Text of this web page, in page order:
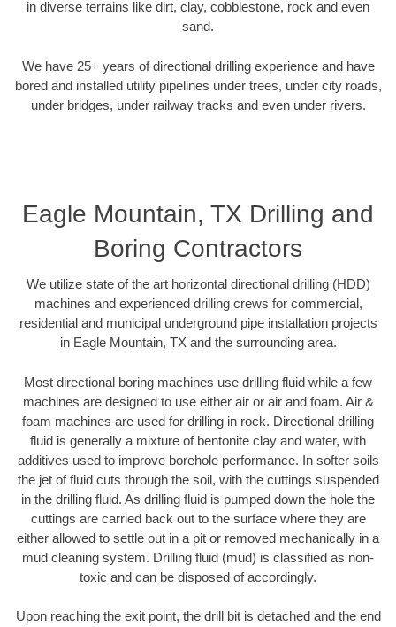
in diverse terrains like dirt, clay, cobblestone, rock and even
sand.
We have 25+ years of directional drilling experience and have
bored and installed utility pipelines under trees, under city roads,
under bridges, under railway tracks and even under rivers.
Eagle Mountain, TX Drilling and
Boring Contractors
We utilize state of the art horizontal directional drilling (HDD)
machines and experienced drilling crews for commercial,
residential and municipal underground pipe installation projects
in Eagle Mountain, TX and the surrounding area.
Most directional boring machines use drilling fluid while a few
machines are designed to use either air or air and foam. Air &
foam machines are used for drilling in rock. Directional drilling
fluid is generally a mixture of bentonite clay and water, with
additives used to improve borehole performance. In softer soils
the jet of fluid cuts through the soil, with the cuttings suspended
in the drilling fluid. As drilling fluid is pumped down the hole the
cuttings are carried back out to the surface where they are
either allowed to settle out in a pit or removed mechanically in a
mud cleaning system. Drilling fluid (mud) is classified as non-
toxic and can be disposed of accordingly.
Upon reaching the exit point, the drill bit is detached and the end